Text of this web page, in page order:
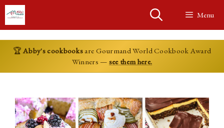
Skip
to
content
Menu
🏆Abby's cookbooks are Gourmand World Cookbook Award
Winners — see them here.